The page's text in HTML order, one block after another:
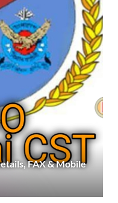
FAX & Mobile